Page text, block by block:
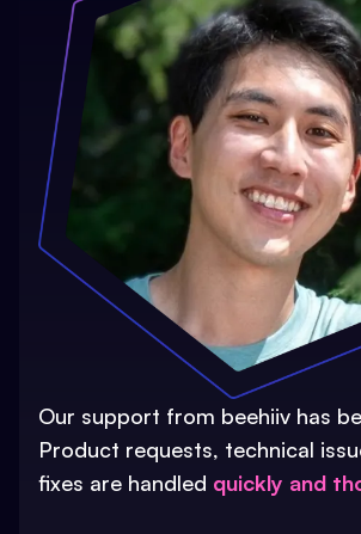
Our support from beehiiv has
Product requests, technical
fixes are handled quickly and